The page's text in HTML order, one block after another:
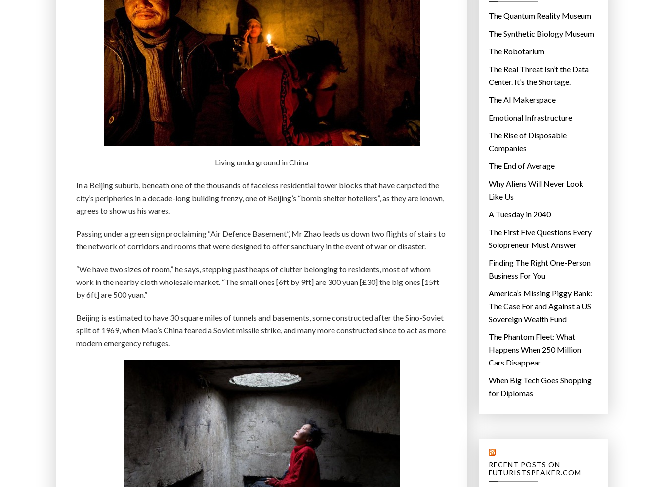
Living underground in China
In a Beijing suburb, beneath one of the thousands of faceless residential tower blocks that have carpeted the
city’s peripheries in a decade-long building frenzy, one of Beijing’s “bomb shelter hoteliers”, as they are known,
agrees to show us his wares.
Passing under a green sign proclaiming “Air Defence Basement”, Mr Zhao leads us down two flights of stairs to
the network of corridors and rooms that were designed to offer sanctuary in the event of war or disaster.
“We have two sizes of room,” he says, stepping past heaps of clutter belonging to residents, most of whom
work in the nearby cloth wholesale market. “The small ones [6ft by 9ft] are 300 yuan [£30] the big ones [15ft
by 6ft] are 500 yuan.”
Beijing is estimated to have 30 square miles of tunnels and basements, some constructed after the Sino-Soviet
split of 1969, when Mao’s China feared a Soviet missile strike, and many more constructed since to act as more
modern emergency refuges.
r
e
s
The Quantum Reality Museum
The Synthetic Biology Museum
The Robotarium
The Real Threat Isn’t the Data
Center. It’s the Shortage.
The AI Makerspace
Emotional Infrastructure
The Rise of Disposable
Companies
The End of Average
Why Aliens Will Never Look
Like Us
A Tuesday in 2040
The First Five Questions Every
Solopreneur Must Answer
Finding The Right One-Person
Business For You
America’s Missing Piggy Bank:
The Case For and Against a US
Sovereign Wealth Fund
The Phantom Fleet: What
Happens When 250 Million
Cars Disappear
When Big Tech Goes Shopping
for Diplomas
RECENT POSTS ON
FUTURISTSPEAKER.COM